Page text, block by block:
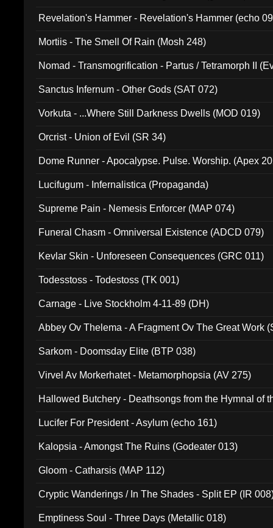
Revelation's Hammer - Revelation's Hammer (echo
Mortiis - The Smell Of Rain (Mosh 248)
Nomad - Transmogrification - Partus / Tetramorph II
Sanctus Infernum - Other Gods (SAT 072)
Vorkuta - ...Where Still Darkness Dwells (MOD 019)
Orcrist - Union of Evil (SR 34)
Dome Runner - Apocalypse. Pulse. Worship. (Apex
Lucifugum - Infernalistica (Propaganda)
Supreme Pain - Nemesis Enforcer (MAP 074)
Funeral Chasm - Omniversal Existence (ADCD 079)
Kevlar Skin - Unforeseen Consequences (GRC 011)
Todesstoss - Todestoss (TK 001)
Carnage - Live Stockholm 4-11-89 (DH)
Abbey Ov Thelema - A Fragment Ov The Great Work
Sarkom - Doomsday Elite (BTP 038)
Virvel Av Morkerhatet - Metamorphopsia (AV 275)
Hallowed Butchery - Deathsongs from the Hymnal of
Lucifer For President - Asylum (echo 161)
Kalopsia - Amongst The Ruins (Godeater 013)
Gloom - Catharsis (MAP 112)
Cryptic Wanderings / In The Shades - Split EP (IR
Emptiness Soul - Three Days (Metallic 018)